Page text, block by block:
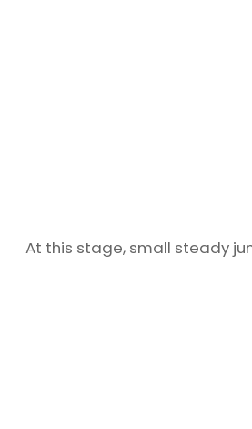
At this stage, small steady